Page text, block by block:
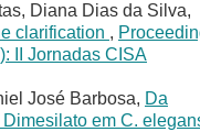
Diana Dias da Silva,
clarification ,
II Jornadas CISA
José Barbosa, Da
em C.